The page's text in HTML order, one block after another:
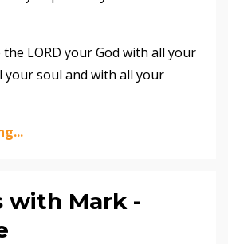
LORD your God with all your
your soul and with all your
with Mark -